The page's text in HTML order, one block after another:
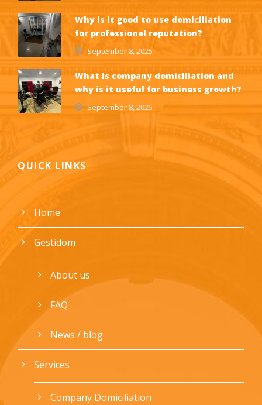
Why is it good to use domiciliation
for professional reputation?
September 8, 2025
What is company domiciliation and
why is it useful for business growth?
September 8, 2025
QUICK LINKS
Home
Gestidom
About us
FAQ
News / blog
Services
Company Domiciliation